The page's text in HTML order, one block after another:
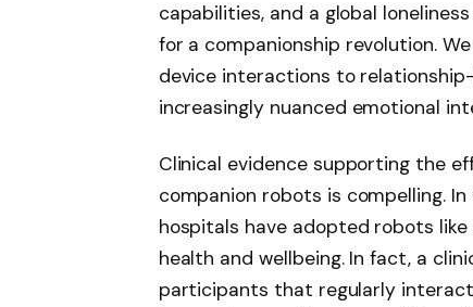
capabilities, and a global
for a companionship revolution.
device interactions to
increasingly nuanced emotional
Clinical evidence supporting the
companion robots is compelling.
hospitals have adopted robots
health and wellbeing. In fact, a
participants that regularly